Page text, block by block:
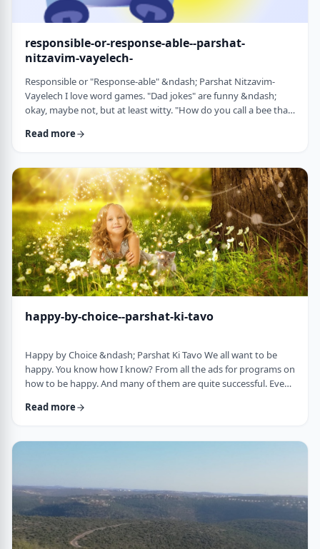
responsible-or-response-able--parshat-
nitzavim-vayelech-
Responsible or "Response-able" &ndash; Parshat Nitzavim-
Vayelech I love word games. "Dad jokes" are funny &ndash;
okay, maybe not, but at least witty. "How do you call a bee that
groan I hear?) I'm lucky, as well, to be interested in a school of
founder liked word play as well. We can even use it in this
week's parsha. There may b …
Read more
happy-by-choice--parshat-ki-tavo
Happy by Choice &ndash; Parshat Ki Tavo We all want to be
happy. You know how I know? From all the ads for programs on
how to be happy. And many of them are quite successful. Even
to pursue happiness as an inalienable right of all humanity. I
describes the importance of happiness. This week's parsha,
Read more